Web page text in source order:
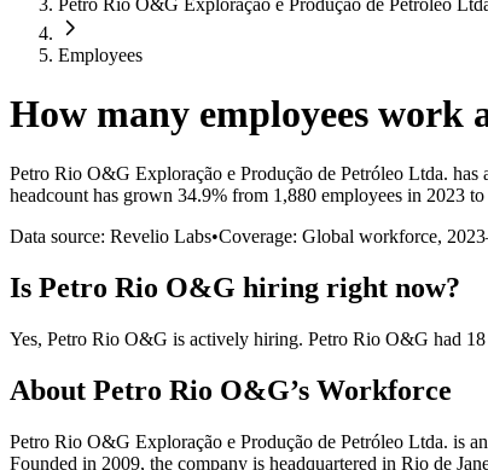
Petro Rio O&G Exploração e Produção de Petróleo
Employees
How many employees work
Petro Rio O&G Exploração e Produção de Petróleo Ltda. has
headcount has grown 34.9% from 1,880 employees in 2023
Data source: Revelio Labs•Coverage: Global workforce, 2023
Is Petro Rio O&G hiring right now?
Yes, Petro Rio O&G is actively hiring. Petro Rio O&G had 18
About Petro Rio O&G’s Workforce
Petro Rio O&G Exploração e Produção de Petróleo Ltda. is
Founded in 2009, the company is headquartered in Rio de